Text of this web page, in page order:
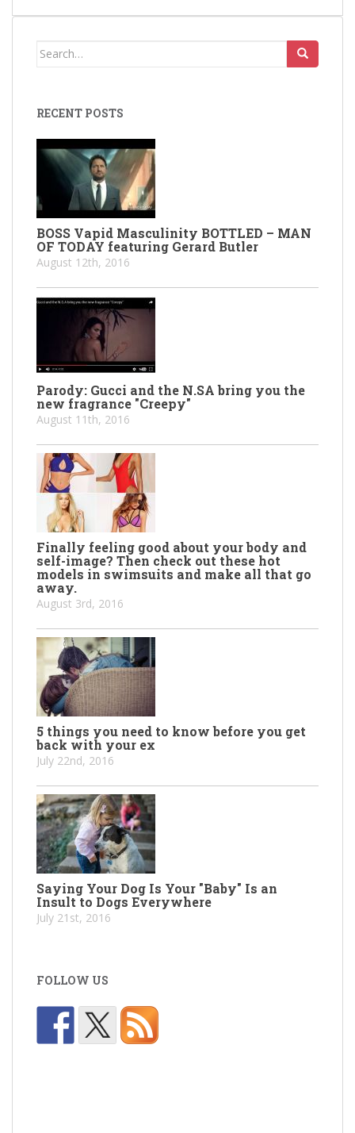
Search
RECENT POSTS
BOSS Vapid Masculinity BOTTLED – MAN
OF TODAY featuring Gerard Butler
August 12th, 2016
Parody: Gucci and the N.SA bring you the
new fragrance "Creepy"
August 11th, 2016
Finally feeling good about your body and
self-image? Then check out these hot
models in swimsuits and make all that go
away.
August 3rd, 2016
5 things you need to know before you get
back with your ex
July 22nd, 2016
Saying Your Dog Is Your "Baby" Is an
Insult to Dogs Everywhere
July 21st, 2016
FOLLOW US